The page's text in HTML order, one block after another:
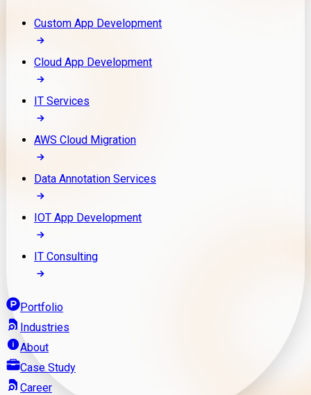
Custom App Development
Cloud App Development
IT Services
AWS Cloud Migration
Data Annotation Services
IOT App Development
IT Consulting
Portfolio
Industries
About
Case Study
Career